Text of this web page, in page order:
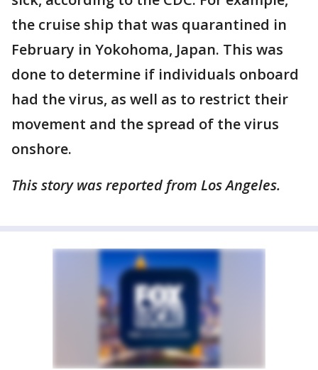
the cruise ship that was quarantined in
February in Yokohoma, Japan. This was
done to determine if individuals onboard
had the virus, as well as to restrict their
movement and the spread of the virus
onshore.
This story was reported from Los Angeles.